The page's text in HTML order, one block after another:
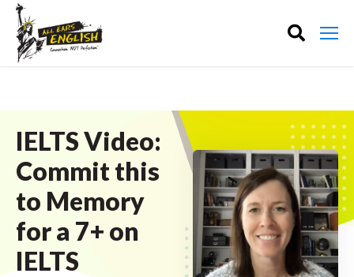
IELTS Video:
Commit this
to Memory
for a 7+ on
IELTS